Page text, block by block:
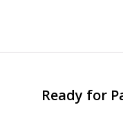
Ready for